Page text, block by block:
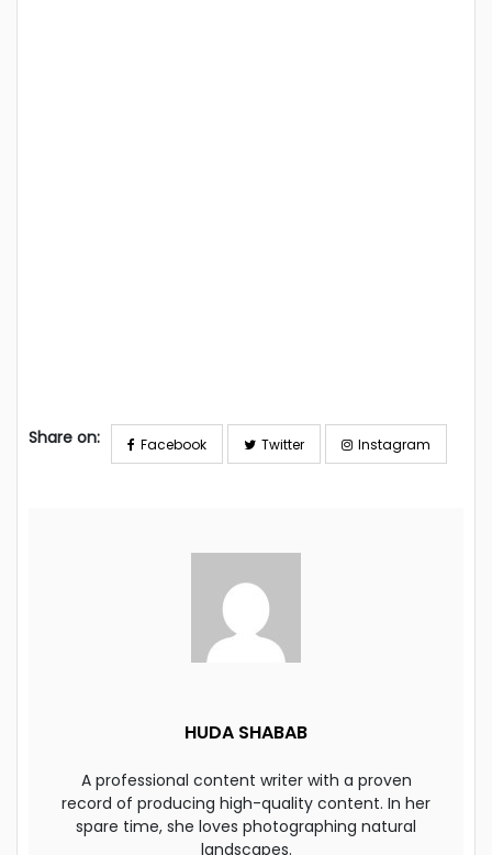
Share on: Facebook Twitter Instagram
HUDA SHABAB
A professional content writer with a proven
record of producing high-quality content. In her
spare time, she loves photographing natural
landscapes.